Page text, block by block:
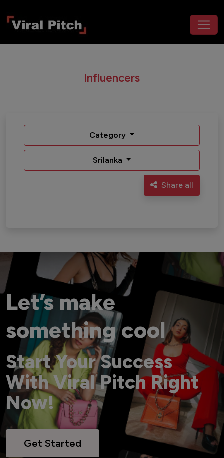
Influencers
Category
Srilanka
Share all
Let’s make
something cool
Start Your Success
With Viral Pitch Right
Now!
Get Started